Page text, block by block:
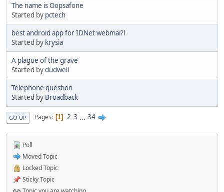
The name is Oopsafone
Started by pctech
best android app for IDNet webmai?l
Started by krysia
A plague of the grave
Started bydudwell
Telephone question
Started by Broadback
GO UP Pages 1 2 3 ... 34
Poll
Moved Topic
Locked Topic
Sticky Topic